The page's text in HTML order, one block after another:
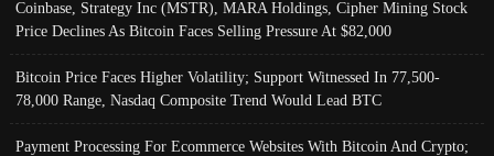
Coinbase, Strategy Inc (MSTR), MARA Holdings, Cipher Mining Stock
Price Declines As Bitcoin Faces Selling Pressure At $82,000
Bitcoin Price Faces Higher Volatility; Support Witnessed In 77,500-
78,000 Range, Nasdaq Composite Trend Would Lead BTC
Payment Processing For Ecommerce Websites With Bitcoin And Crypto;